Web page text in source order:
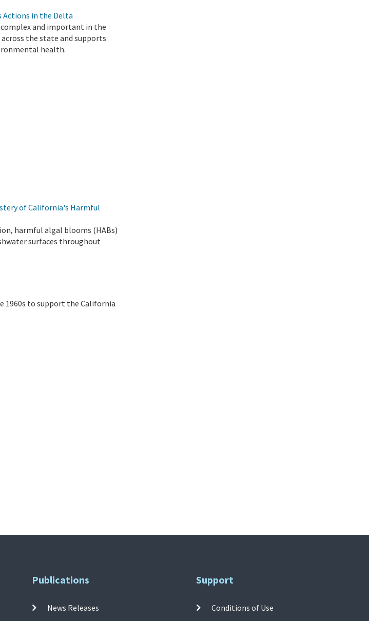
Actions in the Delta
and important in the
the state and supports
health.
of California's Harmful
harmful algal blooms (HABs)
surfaces throughout
1960s to support the California
Publications
News Releases
Support
Conditions of Use